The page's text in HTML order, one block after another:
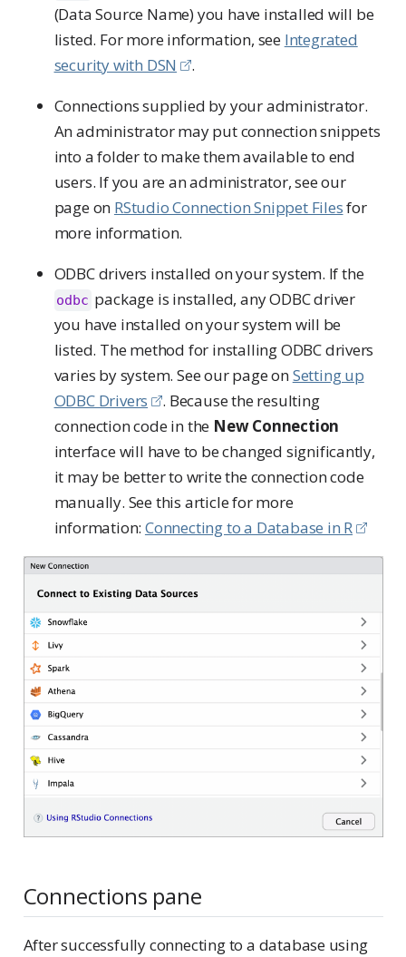
(Data Source Name) you have installed will be
listed. For more information, see Integrated
security with DSN
.
Connections supplied by your administrator.
An administrator may put connection snippets
into a folder to make them available to end
users. If you are an administrator, see our
page on RStudio Connection Snippet Filesfor
more information.
ODBC drivers installed on your system. If the
odbc package is installed, any ODBC driver
you have installed on your system will be
listed. The method for installing ODBC drivers
varies by system. See our page onSetting up
ODBC Drivers
. Because the resulting
connection code in the New Connection
interface will have to be changed significantly,
it may be better to write the connection code
manually. See this article for more
information: Connecting to a Database in R
Connections pane
After successfully connecting to a database using